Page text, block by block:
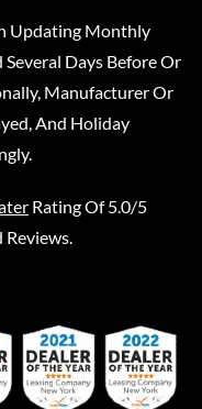
Updating Monthly
Several Days Before Or
Manufacturer Or
And Holiday
Rating Of 5.0/5
Reviews.